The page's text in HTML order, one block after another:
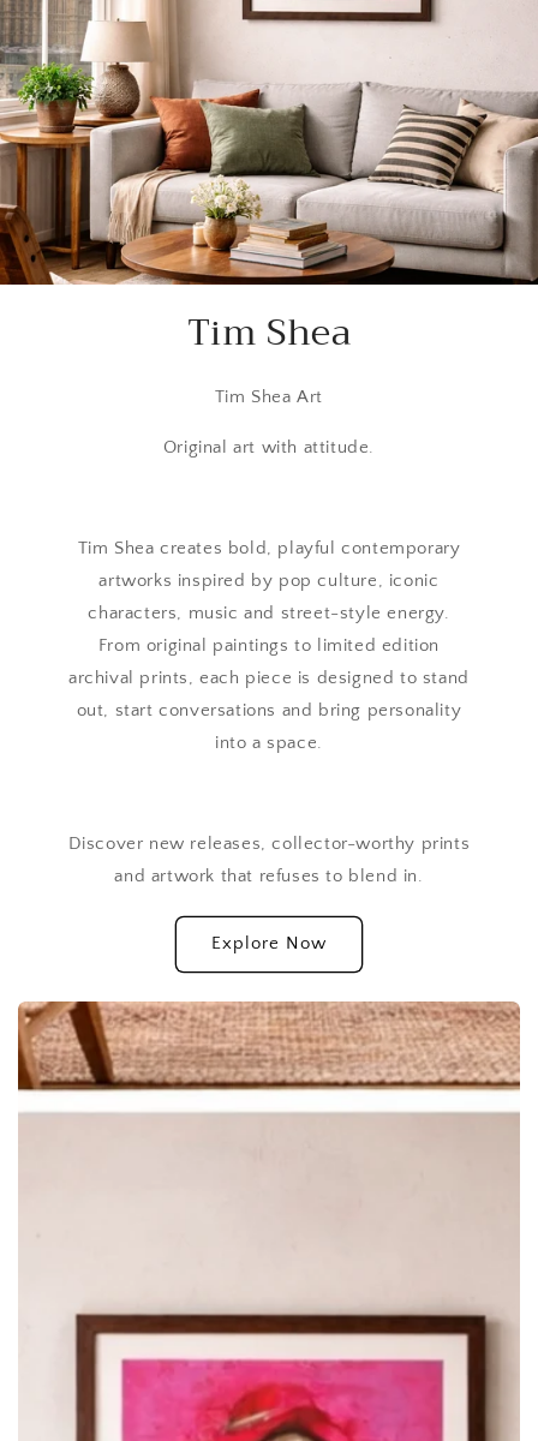
Tim Shea
Tim Shea Art
Original art with attitude.
Tim Shea creates bold, playful contemporary
artworks inspired by pop culture, iconic
characters, music and street-style energy.
From original paintings to limited edition
archival prints, each piece is designed to stand
out, start conversations and bring personality
into a space.
Discover new releases, collector-worthy prints
and artwork that refuses to blend in.
Explore Now